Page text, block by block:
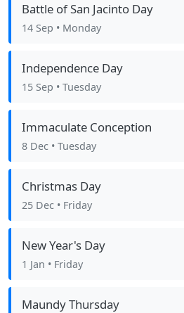
Battle of San Jacinto Day
14 Sep • Monday
Independence Day
15 Sep • Tuesday
Immaculate Conception
8 Dec • Tuesday
Christmas Day
25 Dec • Friday
New Year's Day
1 Jan • Friday
Maundy Thursday